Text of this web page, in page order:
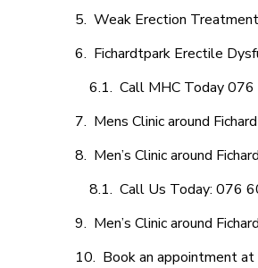
Weak Erection
Fichardtpark Erectile
Call MHC Today
Mens Clinic around
Men’s Clinic around
Call Us Today: 076
Men’s Clinic around
Book an appointment